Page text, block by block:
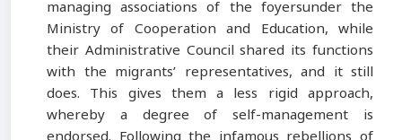
managing associations of the foyersunder the
Ministry of Cooperation and Education, while
their Administrative Council shared its functions
with the migrants’ representatives, and it still
does. This gives them a less rigid approach,
whereby a degree of self-management is